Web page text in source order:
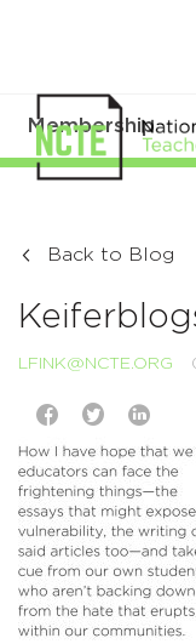
Membership
Back to Blog
LFINK@NCTE.ORG